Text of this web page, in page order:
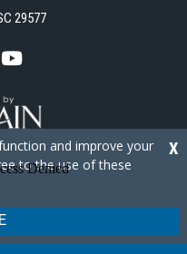
29577
Y
u
T
u
b
Resort
and improve your
to the use of these
X